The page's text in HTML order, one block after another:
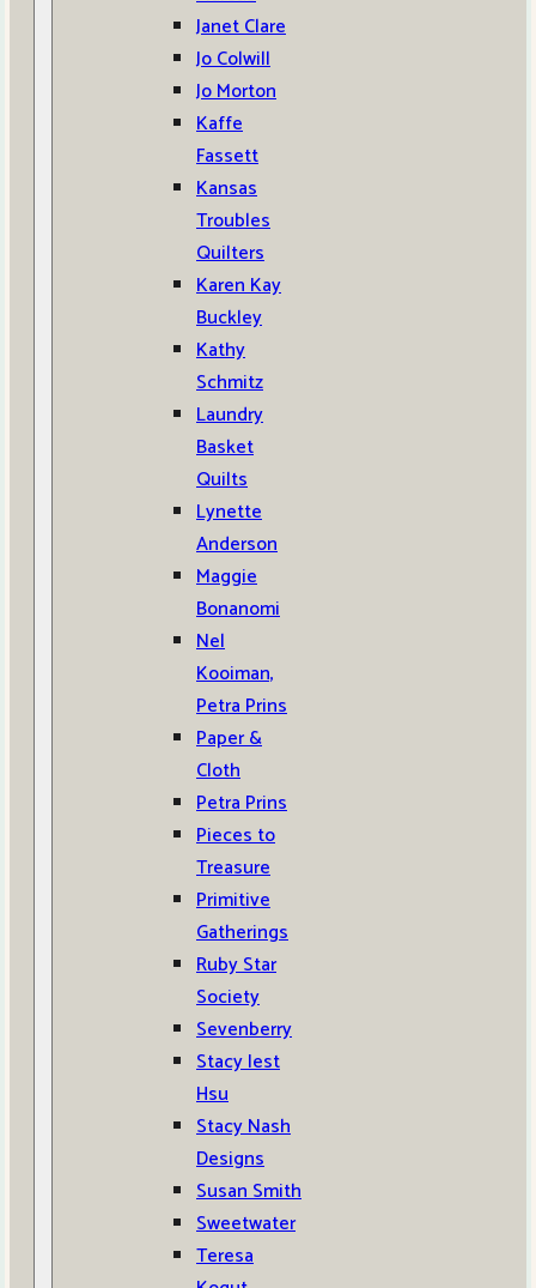
Janet Clare
Jo Colwill
Jo Morton
Kaffe
Fassett
Kansas
Troubles
Quilters
Karen Kay
Buckley
Kathy
Schmitz
Laundry
Basket
Quilts
Lynette
Anderson
Maggie
Bonanomi
Nel
Kooiman,
Petra Prins
Paper &
Cloth
Petra Prins
Pieces to
Treasure
Primitive
Gatherings
Ruby Star
Society
Sevenberry
Stacy Iest
Hsu
Stacy Nash
Designs
Susan Smith
Sweetwater
Teresa